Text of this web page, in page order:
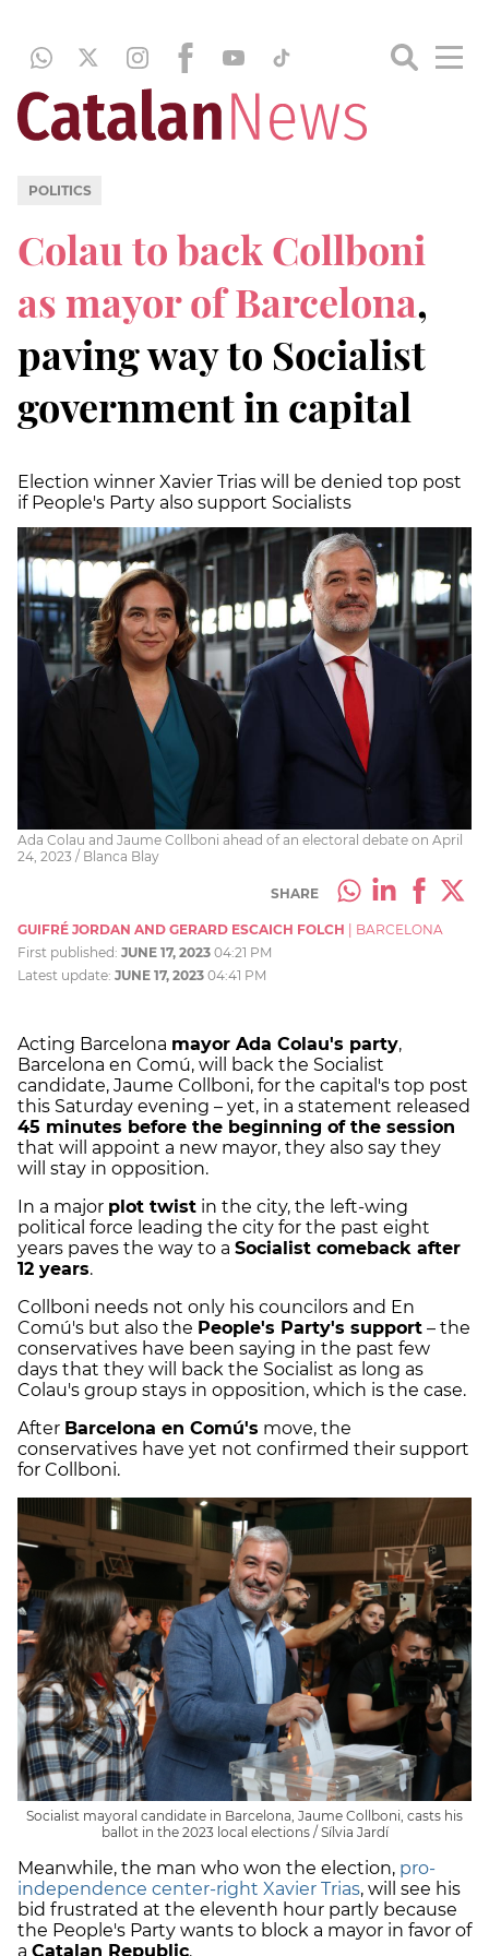
POLITICS
Colau to back Collboni
as mayor of Barcelona,
paving way to Socialist
government in capital
Election winner Xavier Trias will be denied top post
if People's Party also support Socialists
Ada Colau and Jaume Collboni ahead of an electoral debate on April
24, 2023 / Blanca Blay
SHARE
GUIFRÉ JORDAN AND GERARD ESCAICH FOLCH
BARCELONA
First published: JUNE 17, 2023 04:21 PM
Latest update: JUNE 17, 2023 04:41 PM
Acting Barcelona mayor Ada Colau's party,
Barcelona en Comú, will back the Socialist
candidate, Jaume Collboni, for the capital's top post
this Saturday evening – yet, in a statement released
45 minutes before the beginning of the session
that will appoint a new mayor, they also say they
will stay in opposition.
In a major plot twist in the city, the left-wing
political force leading the city for the past eight
years paves the way to a Socialist comeback after
12 years.
Collboni needs not only his councilors and En
Comú's but also the People's Party's support – the
conservatives have been saying in the past few
days that they will back the Socialist as long as
Colau's group stays in opposition, which is the case.
After Barcelona en Comú's move, the
conservatives have yet not confirmed their support
for Collboni.
Socialist mayoral candidate in Barcelona, Jaume Collboni, casts his
ballot in the 2023 local elections / Sílvia Jardí
Meanwhile, the man who won the election, pro-
independence center-right Xavier Trias, will see his
bid frustrated at the eleventh hour partly because
the People's Party wants to block a mayor in favor of
a Catalan Republic.